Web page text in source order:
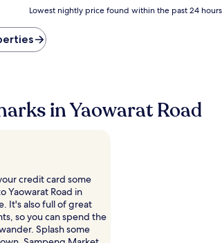
Lowest nightly price found within the past 24
in Yaowarat Road
credit card some
Yaowarat Road in
It's also full of great
so you can spend the
Splash some